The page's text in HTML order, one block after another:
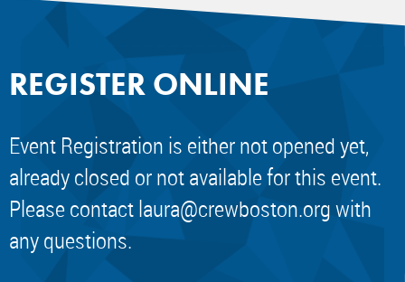
REGISTER ONLINE
Event Registration is either not opened yet,
already closed or not available for this event.
Please contactlaura@crewboston.orgwith
any questions.